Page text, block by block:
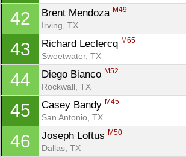
42 Brent Mendoza M49
Irving, TX
43 Richard Leclercq M65
Sweetwater, TX
44 Diego Bianco M52
Rockwall, TX
45 Casey Bandy M45
San Antonio, TX
46 Joseph Loftus M50
Dallas, TX